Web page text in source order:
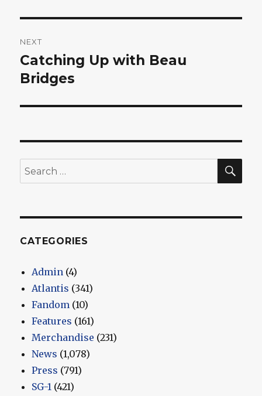
NEXT
Next
post:
Catching Up with Beau
Bridges
Search
for:
CATEGORIES
Admin (4)
Atlantis (341)
Fandom (10)
Features (161)
Merchandise (231)
News (1,078)
Press (791)
SG-1 (421)